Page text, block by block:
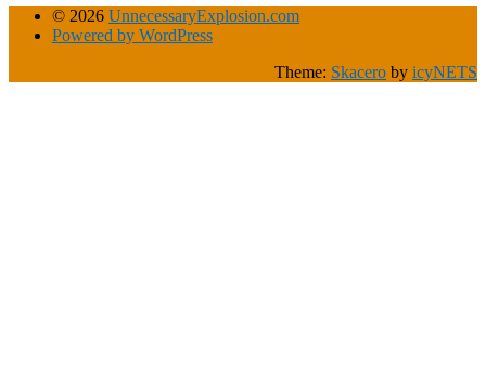
© 2026 UnnecessaryExplosion.com
Powered by WordPress
Theme: Skacero by icyNETS